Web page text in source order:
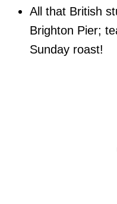
All that British
Brighton Pier;
Sunday roast!